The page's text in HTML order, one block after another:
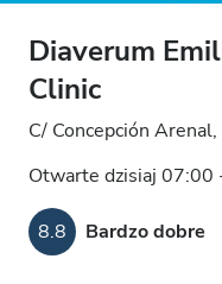
Diaverum
Clinic
C/ Concepción
Otwarte dzisiaj 07:00
8.8 Bardzo dobre